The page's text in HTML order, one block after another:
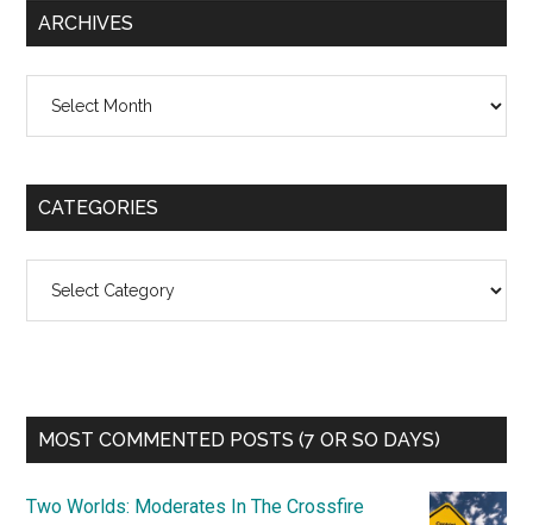
ARCHIVES
CATEGORIES
MOST COMMENTED POSTS (7 OR SO DAYS)
Two Worlds: Moderates In The Crossfire